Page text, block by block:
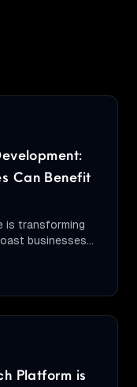
Can Benefit
is transforming
businesses
Platform is